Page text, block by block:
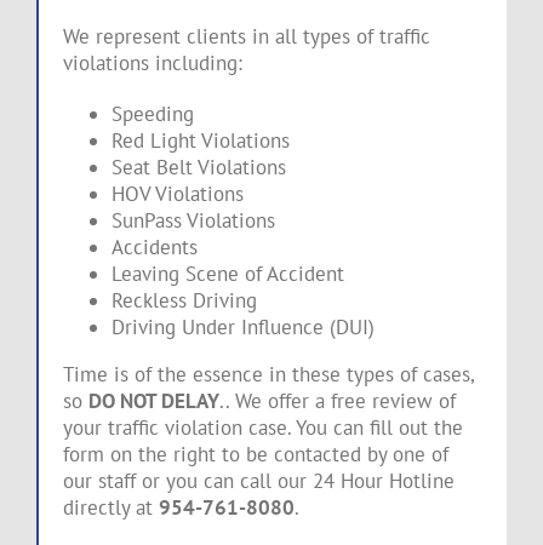
We represent clients in all types of traffic
violations including:
Speeding
Red Light Violations
Seat Belt Violations
HOV Violations
SunPass Violations
Accidents
Leaving Scene of Accident
Reckless Driving
Driving Under Influence (DUI)
Time is of the essence in these types of cases,
so DO NOT DELAY.. We offer a free review of
your traffic violation case. You can fill out the
form on the right to be contacted by one of
our staff or you can call our 24 Hour Hotline
directly at 954-761-8080.